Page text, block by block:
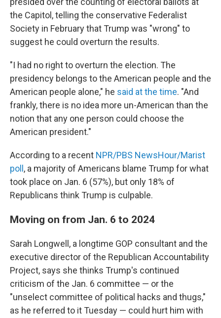
the Capitol, telling the conservative Federalist
Society in February that Trump was "wrong" to
suggest he could overturn the results.
"I had no right to overturn the election. The
presidency belongs to the American people and the
American people alone," he said at the time. "And
frankly, there is no idea more un-American than the
notion that any one person could choose the
American president."
According to a recent NPR/PBS NewsHour/Marist
poll , a majority of Americans blame Trump for what
took place on Jan. 6 (57%), but only 18% of
Republicans think Trump is culpable.
Moving on from Jan. 6 to 2024
Sarah Longwell, a longtime GOP consultant and the
executive director of the Republican Accountability
Project, says she thinks Trump's continued
criticism of the Jan. 6 committee — or the
"unselect committee of political hacks and thugs,"
as he referred to it Tuesday — could hurt him with